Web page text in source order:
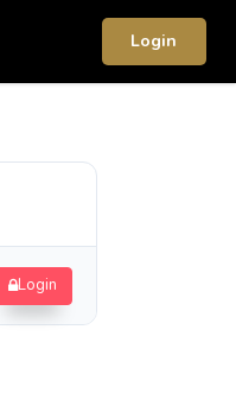
Login
Login